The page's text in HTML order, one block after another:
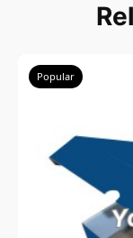
Select
Upload
Popular